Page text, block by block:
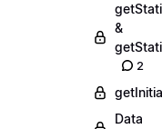
&
2
Data